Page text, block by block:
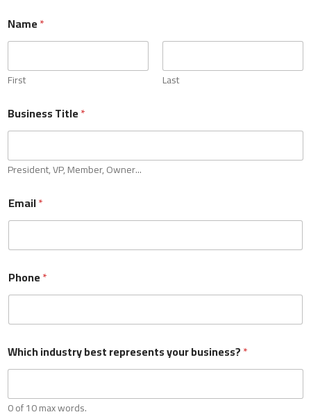
Name*
First Last
Business Title*
President, VP, Member, Owner...
Email*
Phone*
Which industry best represents your business?*
0 of 10 max words.
We are currently focusing our expertise on supporting self-
employed individuals and business owners. If you are a self-
employed professional or run your own business, we're
0 of 10 max words.
First Last
President, VP, Member, Owner...
Email
Phone*